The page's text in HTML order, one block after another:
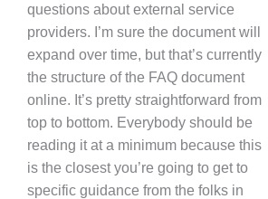
questions about external service
providers. I’m sure the document will
expand over time, but that’s currently
the structure of the FAQ document
online. It’s pretty straightforward from
top to bottom. Everybody should be
reading it at a minimum because this
is the closest you’re going to get to
specific guidance from the folks in